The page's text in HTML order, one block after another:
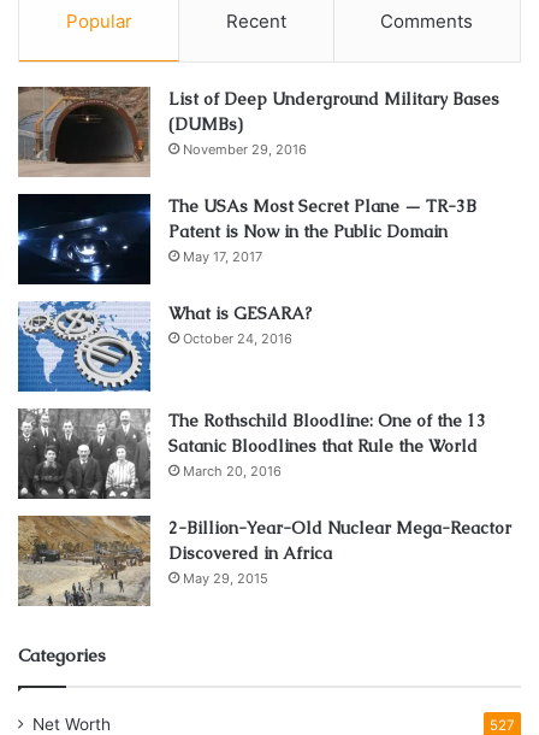
Popular Recent Comments
List of Deep Underground Military Bases
(DUMBs)
November 29, 2016
The USAs Most Secret Plane — TR-3B
Patent is Now in the Public Domain
May 17, 2017
What is GESARA?
October 24, 2016
The Rothschild Bloodline: One of the 13
Satanic Bloodlines that Rule the World
March 20, 2016
2-Billion-Year-Old Nuclear Mega-Reactor
Discovered in Africa
May 29, 2015
Categories
Net Worth 527